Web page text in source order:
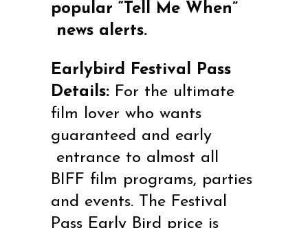
popular “Tell Me When”
news alerts.
Earlybird Festival Pass
Details: For the ultimate
film lover who wants
guaranteed and early
entrance to almost all
BIFF film programs, parties
and events. The Festival
Pass Early Bird price is